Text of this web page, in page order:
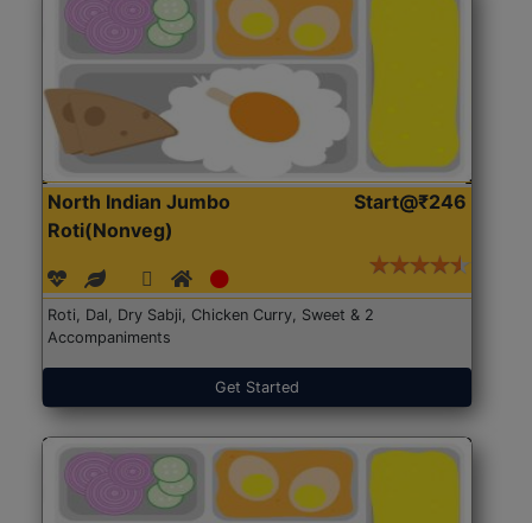
North Indian Jumbo
Roti(Nonveg)
Start@₹246
Roti, Dal, Dry Sabji, Chicken Curry, Sweet & 2
Accompaniments
Get Started